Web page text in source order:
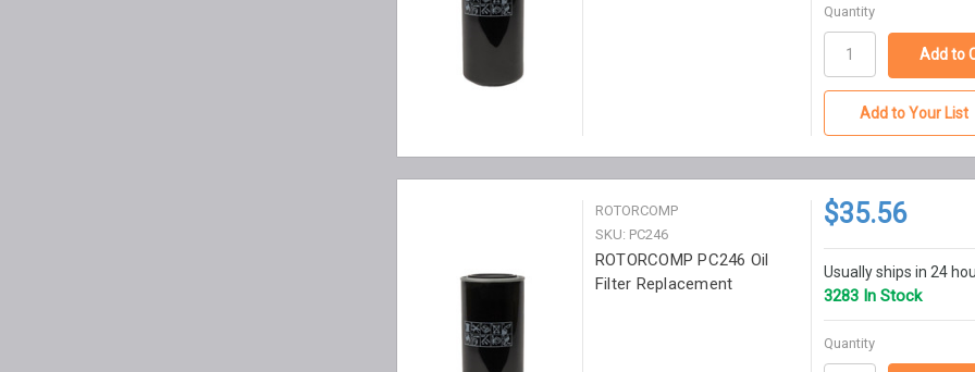
Quantity
Add to Your List
ROTORCOMP
SKU: PC246
ROTORCOMP PC246 Oil
Filter Replacement
$35.56
Usually ships in 24
3283 In Stock
Quantity